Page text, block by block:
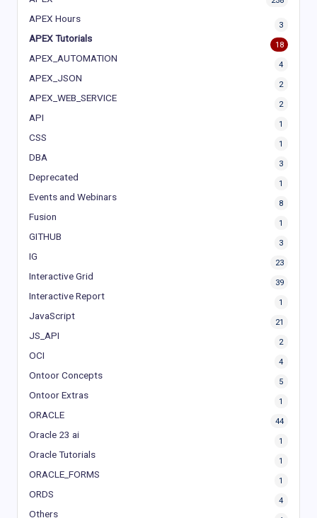
APEX Hours
3
APEX Tutorials
18
APEX_AUTOMATION
4
APEX_JSON
2
APEX_WEB_SERVICE
2
API
1
CSS
1
DBA
3
Deprecated
1
Events and Webinars
8
Fusion
1
GITHUB
3
IG
23
Interactive Grid
39
Interactive Report
1
JavaScript
21
JS_API
2
OCI
4
Ontoor Concepts
5
Ontoor Extras
1
ORACLE
44
Oracle 23 ai
1
Oracle Tutorials
1
ORACLE_FORMS
1
ORDS
4
Others